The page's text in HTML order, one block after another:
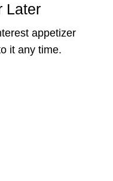
Later
appetizer
it any time.